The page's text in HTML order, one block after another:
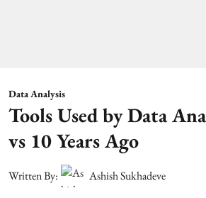
Data Analysis
Tools Used by Data
vs 10 Years Ago
Written By: Ashish Sukhadeve